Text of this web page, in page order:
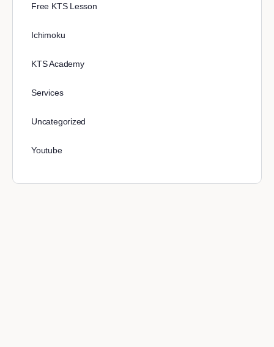
Free KTS Lesson
Ichimoku
KTS Academy
Services
Uncategorized
Youtube